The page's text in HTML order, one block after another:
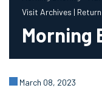
Visit Archives |
Morning
March 08, 2023